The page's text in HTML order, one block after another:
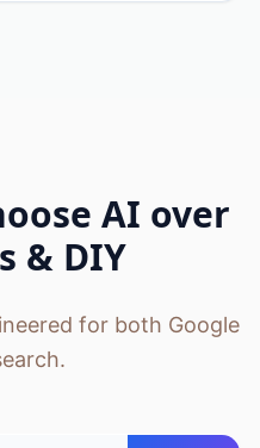
AI over
& DIY
for both Google